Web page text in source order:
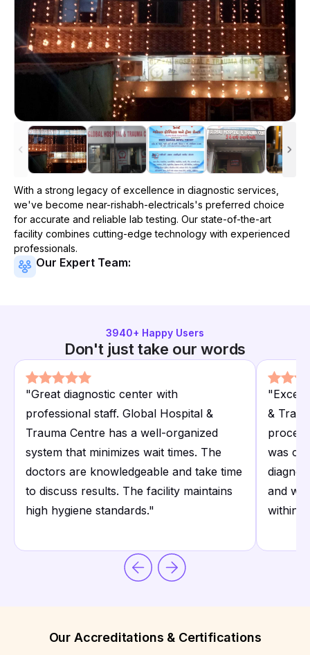
With a strong legacy of excellence in diagnostic services,
we've become near-rishabh-electricals's preferred choice
for accurate and reliable lab testing. Our state-of-the-art
facility combines cutting-edge technology with experienced
professionals.
Our Expert Team:
3940+ Happy Users
Don't just take our words
"Great diagnostic center with
professional staff. Global Hospital &
Trauma Centre has a well-organized
system that minimizes wait times. The
doctors are knowledgeable and take time
to discuss results. The facility maintains
high hygiene standards."
"
&
was
and
within
Our Accreditations & Certifications